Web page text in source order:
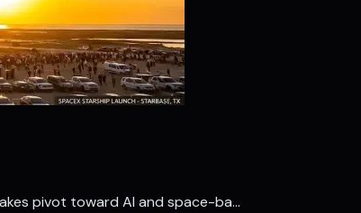
pivot toward AI and space-ba…